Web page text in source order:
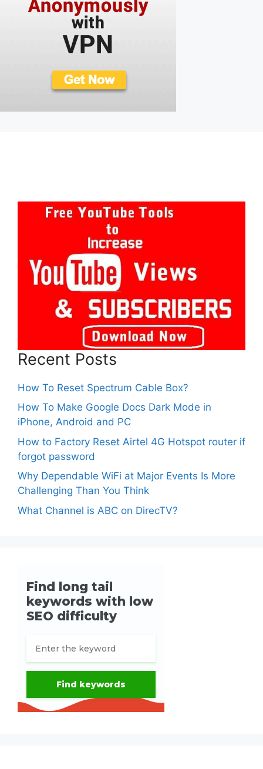
Recent Posts
How To Reset Spectrum Cable Box?
How To Make Google Docs Dark Mode in
iPhone, Android and PC
How to Factory Reset Airtel 4G Hotspot router if
forgot password
Why Dependable WiFi at Major Events Is More
Challenging Than You Think
What Channel is ABC on DirecTV?